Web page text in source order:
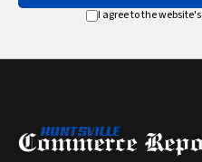
I agree to the website's